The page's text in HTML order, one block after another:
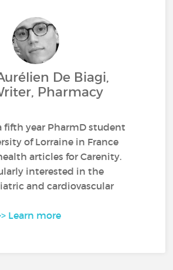
De Biagi,
Pharmacy
fifth year PharmD student
of Lorraine in France
articles for Carenity.
interested in the
and cardiovascular
Learn more